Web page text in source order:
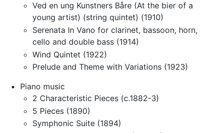
Ved en ung Kunstners Båre (At the bier of a
young artist) (string quintet) (1910)
Serenata In Vano for clarinet, bassoon, horn,
cello and double bass (1914)
Wind Quintet (1922)
Prelude and Theme with Variations (1923)
Piano music
2 Characteristic Pieces (c.1882-3)
5 Pieces (1890)
Symphonic Suite (1894)